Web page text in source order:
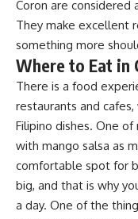
Coron are considered
They make excellent
something more
Where to Eat in
There is a food
restaurants and
Filipino dishes. One of
with mango salsa as
comfortable spot for
big, and that is why
a day. One of the